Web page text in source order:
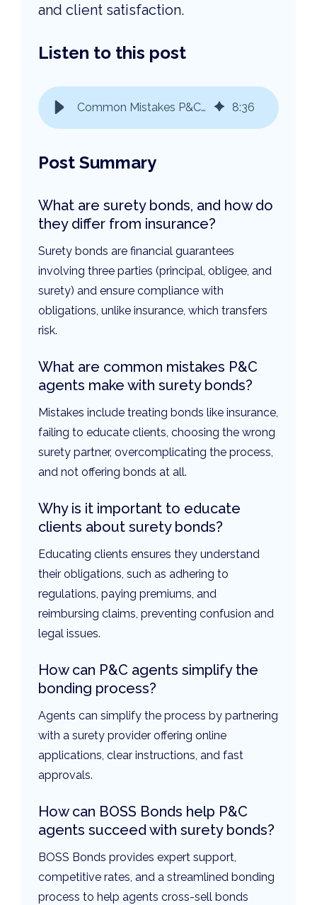
and client satisfaction.
Listen to this post
Common Mistakes P&C Agents Make with Surety Bonds & How to Avoid Them 8:36
Post Summary
What are surety bonds, and how do
they differ from insurance?
Surety bonds are financial guarantees
involving three parties (principal, obligee, and
surety) and ensure compliance with
obligations, unlike insurance, which transfers
risk.
What are common mistakes P&C
agents make with surety bonds?
Mistakes include treating bonds like insurance,
failing to educate clients, choosing the wrong
surety partner, overcomplicating the process,
and not offering bonds at all.
Why is it important to educate
clients about surety bonds?
Educating clients ensures they understand
their obligations, such as adhering to
regulations, paying premiums, and
reimbursing claims, preventing confusion and
legal issues.
How can P&C agents simplify the
bonding process?
Agents can simplify the process by partnering
with a surety provider offering online
applications, clear instructions, and fast
approvals.
How can BOSS Bonds help P&C
agents succeed with surety bonds?
BOSS Bonds provides expert support,
competitive rates, and a streamlined bonding
process to help agents cross-sell bonds